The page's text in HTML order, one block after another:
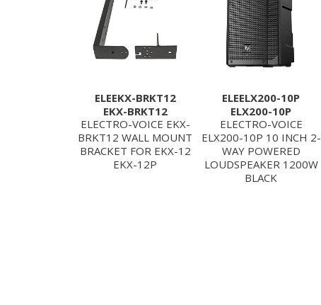
ELEEKX-BRKT12
EKX-BRKT12
ELECTRO-VOICE EKX-
BRKT12 WALL MOUNT
BRACKET FOR EKX-12
EKX-12P
ELEELX200-10P
ELX200-10P
ELECTRO-VOICE
ELX200-10P 10 INCH 2-
WAY POWERED
LOUDSPEAKER 1200W
BLACK